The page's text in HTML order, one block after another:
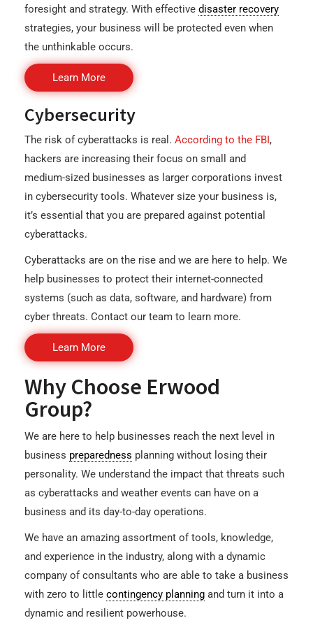
foresight and strategy. With effective disaster recovery
strategies, your business will be protected even when
the unthinkable occurs.
Learn More
Cybersecurity
The risk of cyberattacks is real. According to the FBI,
hackers are increasing their focus on small and
medium-sized businesses as larger corporations invest
in cybersecurity tools. Whatever size your business is,
it’s essential that you are prepared against potential
cyberattacks.
Cyberattacks are on the rise and we are here to help. We
help businesses to protect their internet-connected
systems (such as data, software, and hardware) from
cyber threats. Contact our team to learn more.
Learn More
Why Choose Erwood
Group?
We are here to help businesses reach the next level in
business preparedness planning without losing their
personality. We understand the impact that threats such
as cyberattacks and weather events can have on a
business and its day-to-day operations.
We have an amazing assortment of tools, knowledge,
and experience in the industry, along with a dynamic
company of consultants who are able to take a business
with zero to little contingency planning and turn it into a
dynamic and resilient powerhouse.